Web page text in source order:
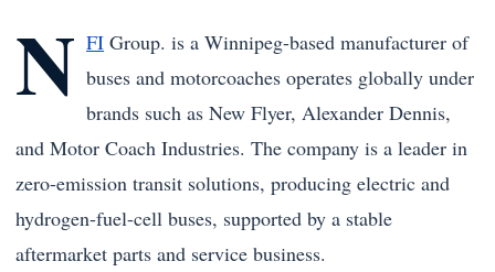
N FI Group. is a Winnipeg-based manufacturer of
buses and motorcoaches operates globally under
brands such as New Flyer, Alexander Dennis,
and Motor Coach Industries. The company is a leader in
zero-emission transit solutions, producing electric and
hydrogen-fuel-cell buses, supported by a stable
aftermarket parts and service business.